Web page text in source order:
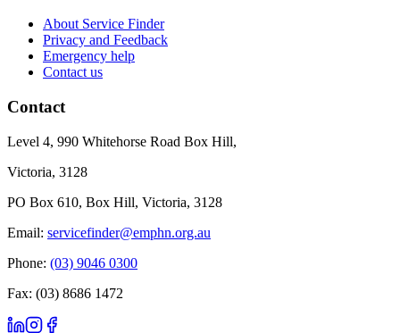
About Service Finder
Privacy and Feedback
Emergency help
Contact us
Contact
Level 4, 990 Whitehorse Road Box Hill,
Victoria, 3128
PO Box 610, Box Hill, Victoria, 3128
Email: servicefinder@emphn.org.au
Phone: (03) 9046 0300
Fax: (03) 8686 1472